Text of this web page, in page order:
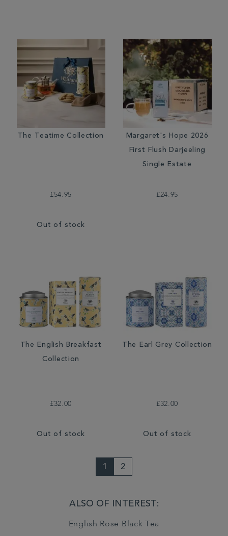
The Teatime Collection
£54.95
Out of stock
Margaret's Hope 2026
First Flush Darjeeling
Single Estate
£24.95
The English Breakfast
Collection
£32.00
Out of stock
The Earl Grey Collection
£32.00
Out of stock
1 2
ALSO OF INTEREST:
English Rose Black Tea